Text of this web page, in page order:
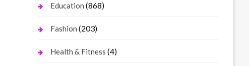
Education (868)
Fashion (203)
Health & Fitness (4)